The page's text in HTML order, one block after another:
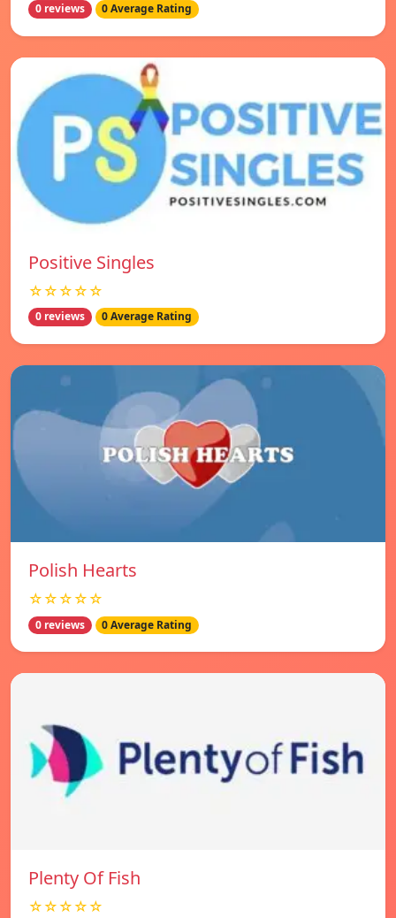
0 reviews 0 Average Rating
Positive Singles
☆☆☆☆☆
0 reviews 0 Average Rating
Polish Hearts
☆☆☆☆☆
0 reviews 0 Average Rating
Plenty Of Fish
☆☆☆☆☆